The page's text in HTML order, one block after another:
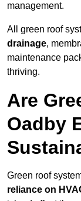
management.
All green roof
drainage,
maintenance
thriving.
Are
Oadby
Green roof
reliance on